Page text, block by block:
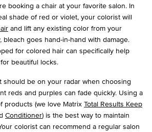
booking a chair at your favorite salon. In
shade of red or violet, your colorist will
and lift any existing color from your
bleach goes hand-in-hand with damage.
for colored hair can specifically help
beautiful locks.
should be on your radar when choosing
reds and purples can fade quickly. Using a
products (we love Matrix Total Results Keep
Conditioner) is the best way to maintain
colorist can recommend a regular salon